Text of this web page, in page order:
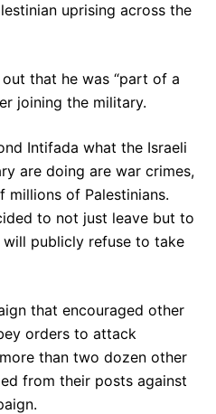
uprising across the
that he was “part of a
joining the military.
Intifada what the Israeli
are doing are war crimes,
of Palestinians.
to not just leave but to
publicly refuse to take
that encouraged other
orders to attack
than two dozen other
from their posts against